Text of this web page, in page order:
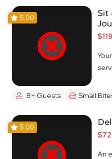
5.00
Sit
8+ Guests Small
5.00
An